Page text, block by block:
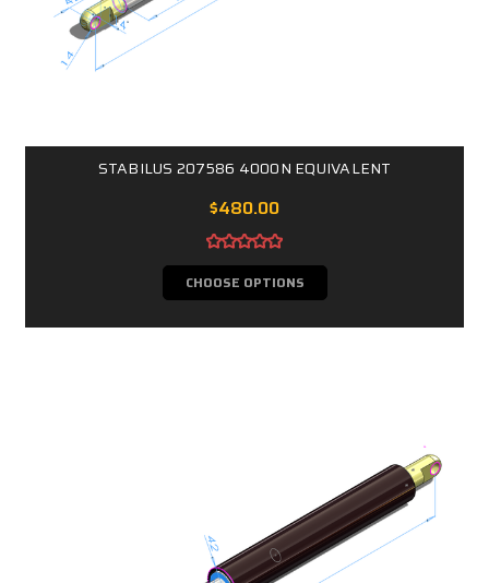
STABILUS 207586 4000N EQUIVALENT
$480.00
CHOOSE OPTIONS